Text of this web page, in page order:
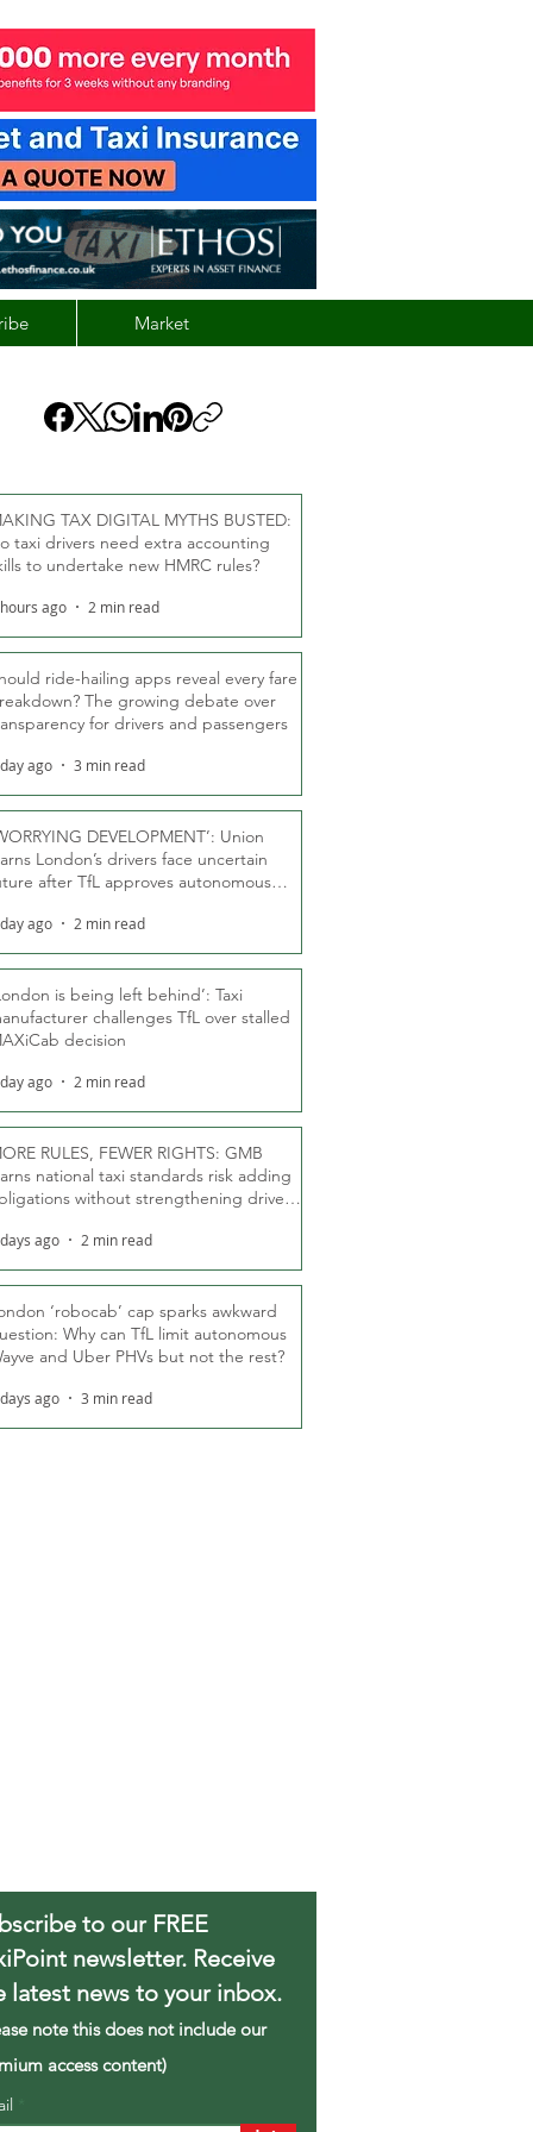
Market
TAX DIGITAL MYTHS BUSTED:
taxi drivers need extra accounting
to undertake new HMRC rules?
ago 2 min read
ride-hailing apps reveal every fare
The growing debate over
for drivers and passengers
ago 3 min read
DEVELOPMENT’: Union
London’s drivers face uncertain
after TfL approves autonomous
ago 2 min read
is being left behind’: Taxi
challenges TfL over stalled
decision
ago 2 min read
RULES, FEWER RIGHTS: GMB
national taxi standards risk adding
without strengthening driver
ago 2 min read
‘robocab’ cap sparks awkward
Why can TfL limit autonomous
and Uber PHVs but not the rest?
ago 3 min read
to our FREE
newsletter. Receive
latest news to your inbox.
note this does not include our
access content)